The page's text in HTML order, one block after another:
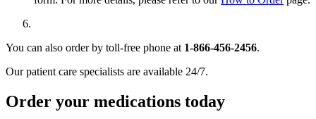
You can also order by toll-free phone at 1-866-456-2456.
Our patient care specialists are available 24/7.
Order your medications today